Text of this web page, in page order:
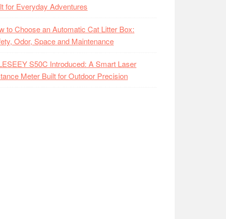
for Everyday Adventures
to Choose an Automatic Cat Litter Box:
Odor, Space and Maintenance
S50C Introduced: A Smart Laser
Meter Built for Outdoor Precision